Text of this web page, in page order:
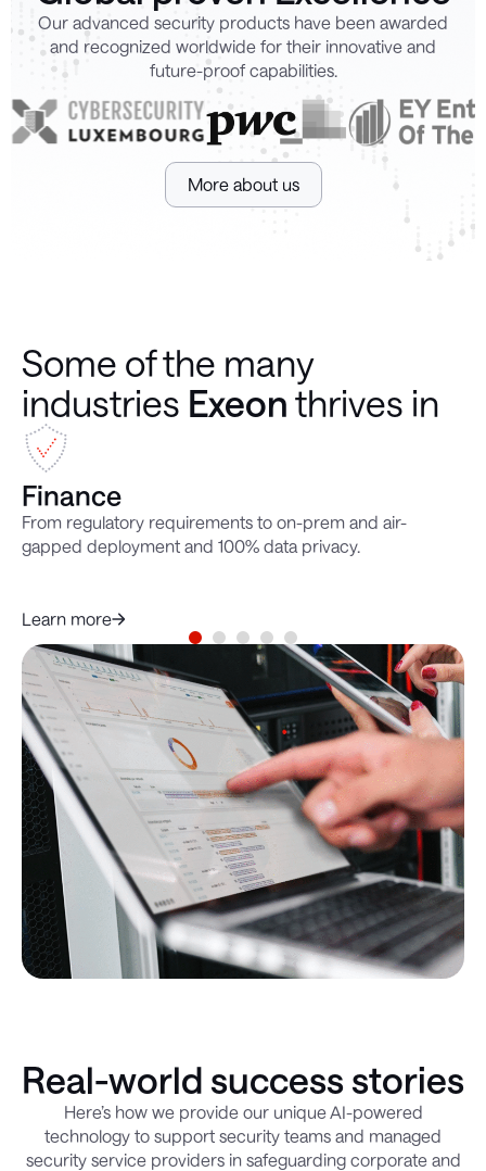
Our advanced security products have been awarded
and recognized worldwide for their innovative and
future-proof capabilities.
More about us
Finance
From regulatory requirements to on-prem and air-
gapped deployment and 100% data privacy.
Learn more
Some of the many
industries Exeon thrives in
Real-world success stories
Here’s how we provide our unique AI-powered
technology to support security teams and managed
security service providers in safeguarding corporate and